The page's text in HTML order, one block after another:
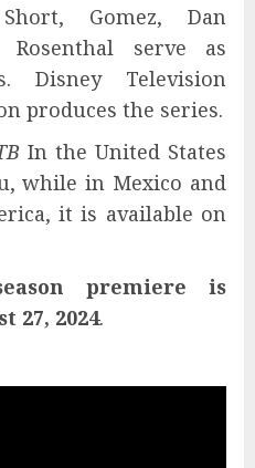
Gomez, Dan
Rosenthal serve as
Disney Television
produces the series.
In the United States
while in Mexico and
it is available on
premiere is
27, 2024.